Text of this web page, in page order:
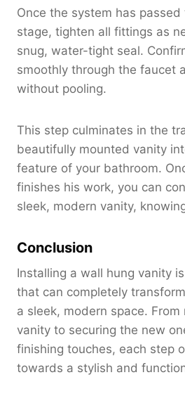
Once the system has
stage, tighten all fittings as
snug, water-tight seal.
smoothly through the faucet
without pooling.
This step culminates in the
beautifully mounted vanity
feature of your bathroom.
finishes his work, you can
sleek, modern vanity,
Conclusion
Installing a wall hung vanity
that can completely
a sleek, modern space. From
vanity to securing the new
finishing touches, each step
towards a stylish and